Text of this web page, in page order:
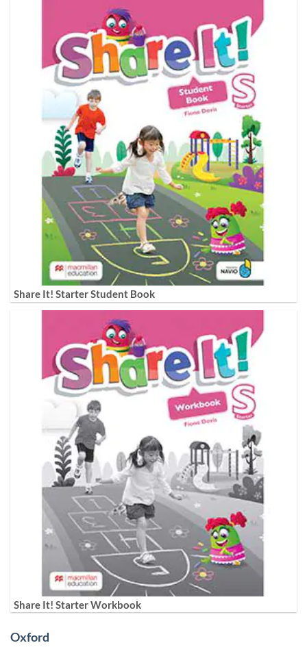
Share It! Starter Student Book
Share It! Starter Workbook
Oxford